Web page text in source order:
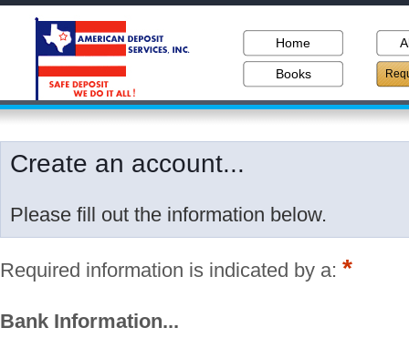
Home
Books
Create an account...
Please fill out the information below.
Required information is indicated by a: *
Bank Information...